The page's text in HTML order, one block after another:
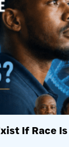
If Race